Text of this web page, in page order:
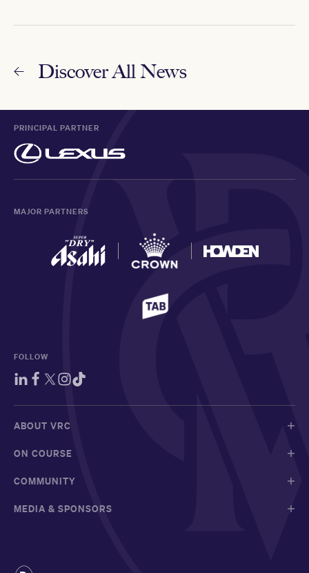
Discover All News
PRINCIPAL PARTNER
MAJOR PARTNERS
FOLLOW
ABOUT VRC
ON COURSE
COMMUNITY
MEDIA & SPONSORS